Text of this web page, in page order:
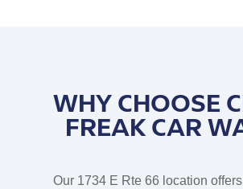
WHY CHOOSE
FREAK CAR
Our 1734 E Rte 66 location